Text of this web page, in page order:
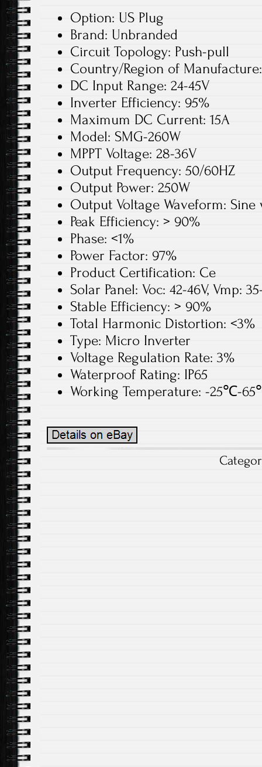
Option: US Plug
Brand: Unbranded
Circuit Topology: Push-pull
Country/Region of
DC Input Range: 24-45V
Inverter Efficiency: 95%
Maximum DC Current: 15A
Model: SMG-260W
MPPT Voltage: 28-36V
Output Frequency: 50/60HZ
Output Power: 250W
Output Voltage Waveform: Sine
Peak Efficiency: > 90%
Phase: <1%
Power Factor: 97%
Product Certification: Ce
Solar Panel: Voc: 42-46V, Vmp:
Stable Efficiency: > 90%
Total Harmonic Distortion: <3%
Type: Micro Inverter
Voltage Regulation Rate: 3%
Waterproof Rating: IP65
Working Temperature: -25℃-